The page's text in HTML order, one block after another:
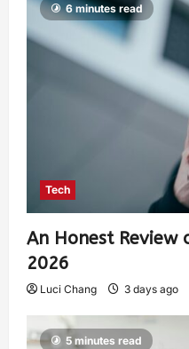
6 minutes read
Tech
An Honest Review
2026
Luci Chang 3 days ago
5 minutes read